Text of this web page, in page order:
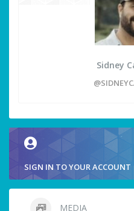
Sidney
SIGN IN TO YOUR ACCOUNT
MEDIA